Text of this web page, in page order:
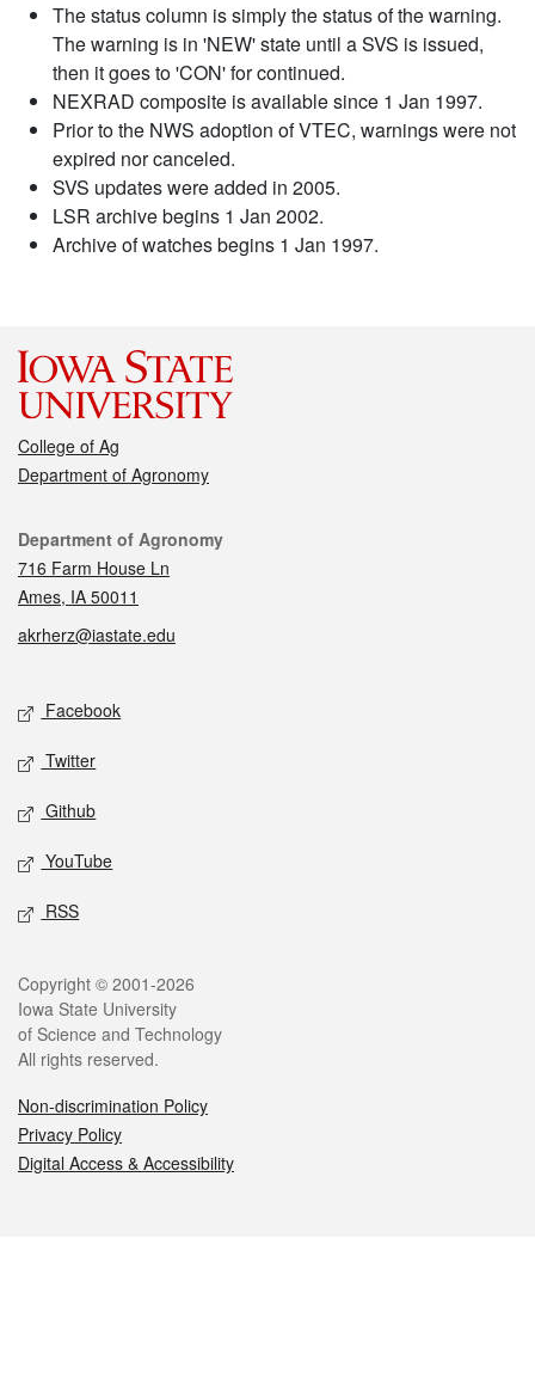
The status column is simply the status of the warning.
The warning is in 'NEW' state until a SVS is issued,
then it goes to 'CON' for continued.
NEXRAD composite is available since 1 Jan 1997.
Prior to the NWS adoption of VTEC, warnings were not
expired nor canceled.
SVS updates were added in 2005.
LSR archive begins 1 Jan 2002.
Archive of watches begins 1 Jan 1997.
College of Ag
Department of Agronomy
Contact
Department of Agronomy
716 Farm House Ln
Ames, IA 50011
akrherz@iastate.edu
Social media
Facebook
Twitter
Github
YouTube
RSS
Legal
Copyright © 2001-2026
Iowa State University
of Science and Technology
All rights reserved.
Non-discrimination Policy
Privacy Policy
Digital Access & Accessibility